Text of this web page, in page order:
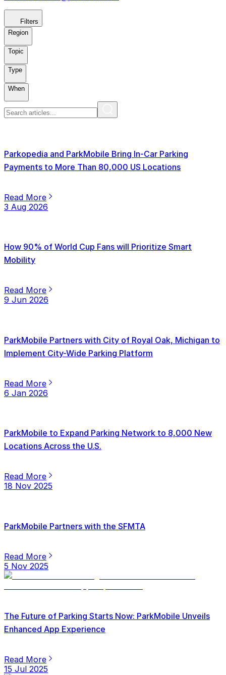
Filters
Region
Topic
Type
When
Parkopedia and ParkMobile Bring In-Car Parking
Payments to More Than 80,000 US Locations
Read More
3 Aug 2026
How 90% of World Cup Fans will Prioritize Smart
Mobility
Read More
9 Jun 2026
ParkMobile Partners with City of Royal Oak, Michigan to
Implement City-Wide Parking Platform
Read More
6 Jan 2026
ParkMobile to Expand Parking Network to 8,000 New
Locations Across the U.S.
Read More
18 Nov 2025
ParkMobile Partners with the SFMTA
Read More
5 Nov 2025
The Future of Parking Starts Now: ParkMobile Unveils
Enhanced App Experience
Read More
15 Jul 2025